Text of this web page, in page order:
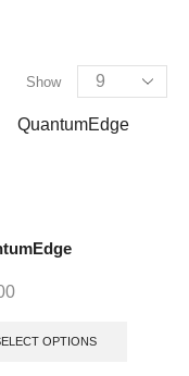
Show
OPTIONS